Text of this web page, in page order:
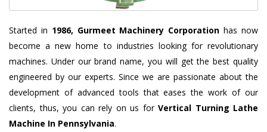
Started in 1986, Gurmeet Machinery Corporation has now
become a new home to industries looking for revolutionary
machines. Under our brand name, you will get the best quality
engineered by our experts. Since we are passionate about the
development of advanced tools that eases the work of our
clients, thus, you can rely on us for Vertical Turning Lathe
Machine In Pennsylvania.